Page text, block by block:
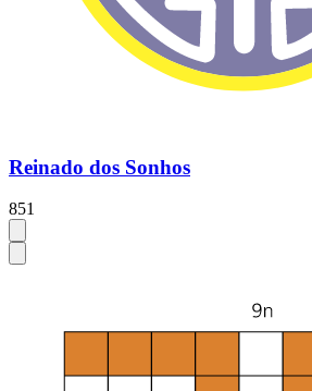
Reinado dos Sonhos
851